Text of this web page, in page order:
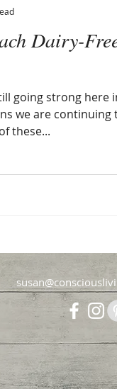
Dairy-
going strong here
we are continuing
these...